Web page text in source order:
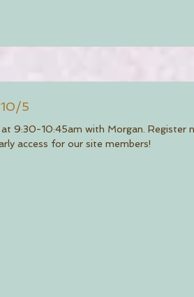
5
9:30-10:45am with Morgan. Register
access for our site members!